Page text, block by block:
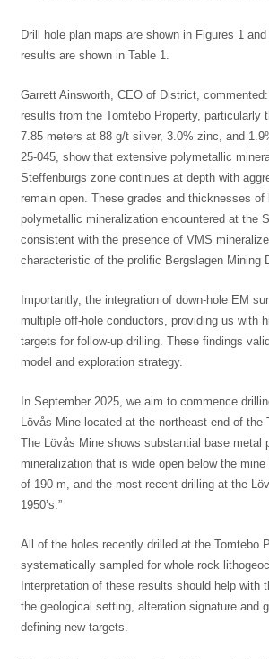
Drill hole plan maps are shown in Figures 1
results are shown in Table 1.
Garrett Ainsworth, CEO of District, commented:
results from the Tomtebo Property, particularly
7.85 meters at 88 g/t silver, 3.0% zinc, and
25-045, show that extensive polymetallic
Steffenburgs zone continues at depth with
remain open. These grades and thicknesses of
polymetallic mineralization encountered at the
consistent with the presence of VMS
characteristic of the prolific Bergslagen Mining
Importantly, the integration of down-hole EM
multiple off-hole conductors, providing us with
targets for follow-up drilling. These findings
model and exploration strategy.
In September 2025, we aim to commence
Lövås Mine located at the northeast end of the
The Lövås Mine shows substantial base metal
mineralization that is wide open below the
of 190 m, and the most recent drilling at the
1950’s.”
All of the holes recently drilled at the Tomtebo
systematically sampled for whole rock
Interpretation of these results should help with
the geological setting, alteration signature and
defining new targets.